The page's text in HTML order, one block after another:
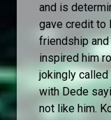
and is
gave credit to
friendship
inspired him
jokingly
with Dede
not like him.